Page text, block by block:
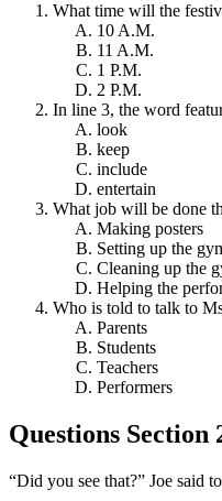
What time will the
10 A.M.
11 A.M.
1 P.M.
2 P.M.
In line 3, the word
look
keep
include
entertain
What job will be done
Making posters
Setting up the
Cleaning up the
Helping the
Who is told to talk to
Parents
Students
Teachers
Performers
Questions Section
“Did you see that?” Joe said